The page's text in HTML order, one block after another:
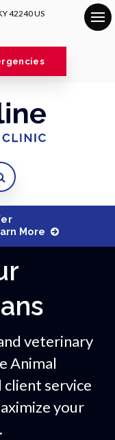
42240US
Open Search Dialog
More
veterinary
Animal
service
your